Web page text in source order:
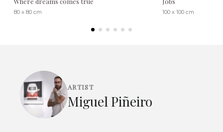
80 x 80 cm 100 x 100 cm
ARTIST
Miguel Piñeiro